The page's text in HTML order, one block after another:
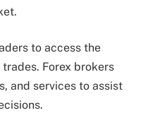
to access the
Forex brokers
and services to assist